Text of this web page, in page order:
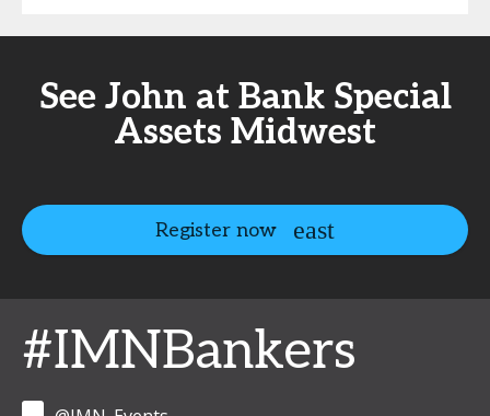
See John at Bank Special
Assets Midwest
Register now
#IMNBankers